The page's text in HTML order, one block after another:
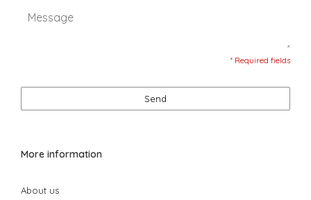
* Required fields
Send
More information
About us